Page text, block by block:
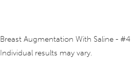
Breast Augmentation With Saline - #4
Individual results may vary.